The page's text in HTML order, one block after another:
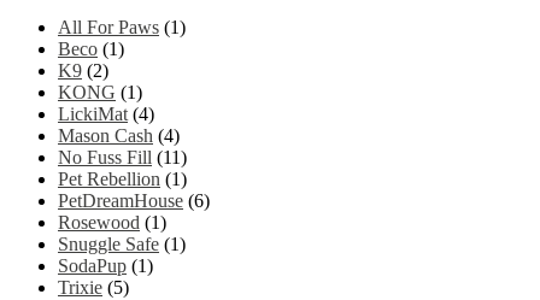
All For Paws (1)
Beco (1)
K9 (2)
KONG (1)
LickiMat (4)
Mason Cash (4)
No Fuss Fill (11)
Pet Rebellion (1)
PetDreamHouse (6)
Rosewood (1)
Snuggle Safe (1)
SodaPup (1)
Trixie (5)